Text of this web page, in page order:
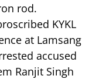
rod.
KYKL
at Lamsang
accused
Ranjit Singh